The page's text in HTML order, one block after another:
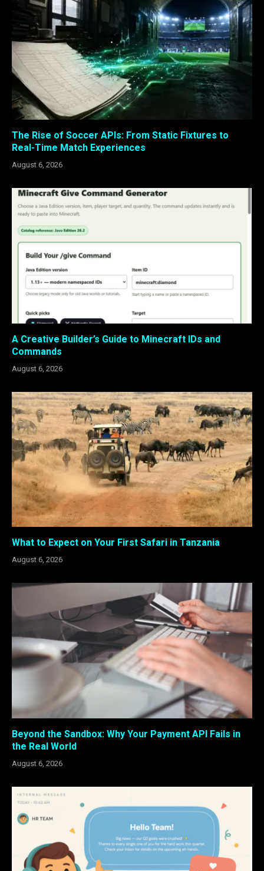
The Rise of Soccer APIs: From Static Fixtures to
Real-Time Match Experiences
August 6, 2026
A Creative Builder’s Guide to Minecraft IDs and
Commands
August 6, 2026
What to Expect on Your First Safari in Tanzania
August 6, 2026
Beyond the Sandbox: Why Your Payment API Fails in
the Real World
August 6, 2026